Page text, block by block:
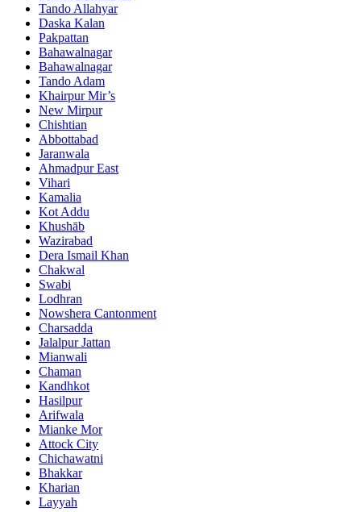
Tando Allahyar
Daska Kalan
Pakpattan
Bahawalnagar
Bahawalnagar
Tando Adam
Khairpur Mir’s
New Mirpur
Chishtian
Abbottabad
Jaranwala
Ahmadpur East
Vihari
Kamalia
Kot Addu
Khushāb
Wazirabad
Dera Ismail Khan
Chakwal
Swabi
Lodhran
Nowshera Cantonment
Charsadda
Jalalpur Jattan
Mianwali
Chaman
Kandhkot
Hasilpur
Arifwala
Mianke Mor
Attock City
Chichawatni
Bhakkar
Kharian
Layyah